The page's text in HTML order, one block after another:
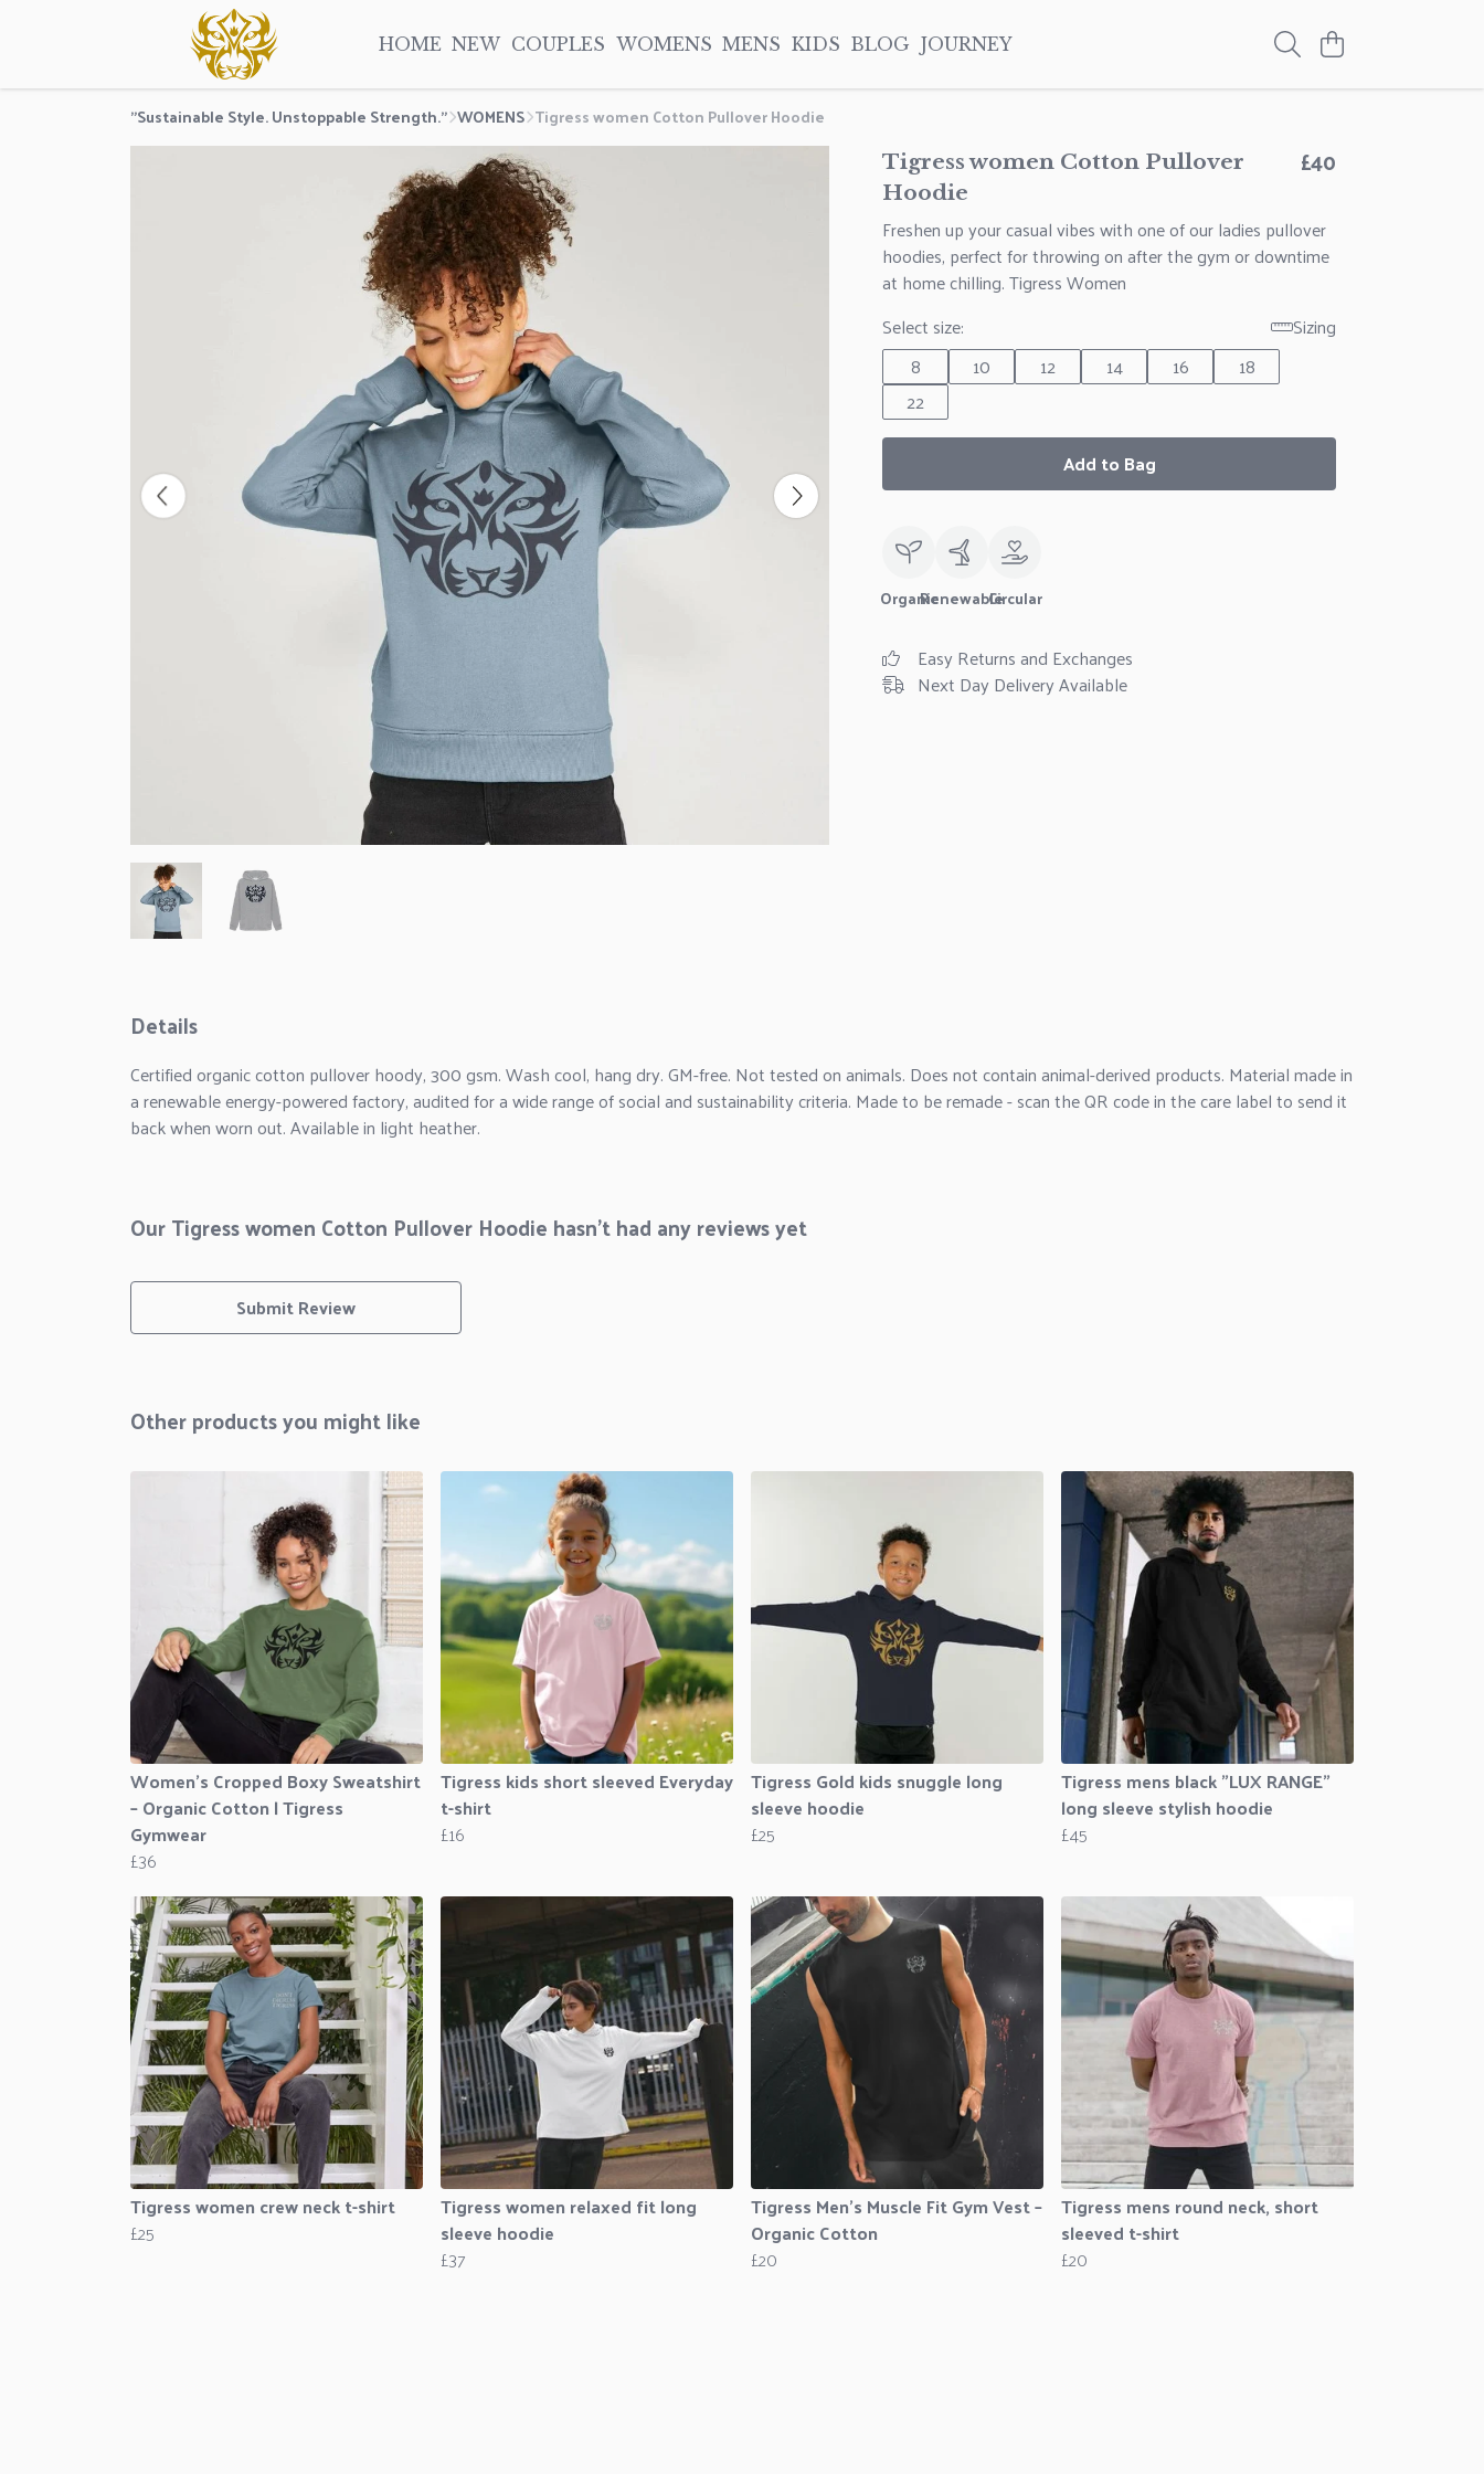
HOME NEW COUPLES WOMENS MENS KIDS BLOG JOURNEY
"Sustainable Style. Unstoppable Strength." WOMENS Tigress women Cotton Pullover Hoodie
Tigress women Cotton Pullover
Hoodie
£40
Freshen up your casual vibes with one of our ladies pullover
hoodies, perfect for throwing on after the gym or downtime
at home chilling. Tigress Women
Select size:
Sizing
8
10 12 14 16
18
22
Add to Bag
OrganicRenewableCircular
Easy Returns and Exchanges
Next Day Delivery Available
Details
Certified organic cotton pullover hoody, 300 gsm. Wash cool, hang dry. GM-free. Not tested on animals. Does not contain animal-derived products. Material made in
a renewable energy-powered factory, audited for a wide range of social and sustainability criteria. Made to be remade - scan the QR code in the care label to send it
back when worn out. Available in light heather.
Our Tigress women Cotton Pullover Hoodie hasn't had any reviews yet
Submit Review
Other products you might like
Women’s Cropped Boxy Sweatshirt
– Organic Cotton | Tigress
Gymwear
£36
Tigress kids short sleeved Everyday
t-shirt
£16
Tigress Gold kids snuggle long
sleeve hoodie
£25
Tigress mens black "LUX RANGE"
long sleeve stylish hoodie
£45
Tigress women crew neck t-shirt
£25
Tigress women relaxed fit long
sleeve hoodie
£37
Tigress Men’s Muscle Fit Gym Vest –
Organic Cotton
£20
Tigress mens round neck, short
sleeved t-shirt
£20